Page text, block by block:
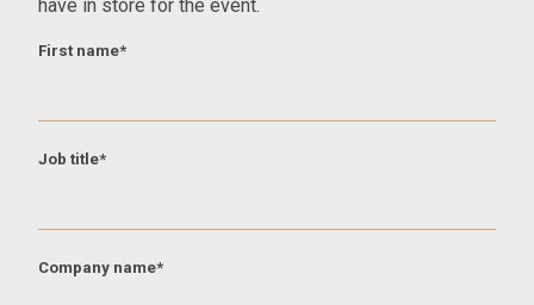
have in store for the event.
First name*
Job title*
Company name*